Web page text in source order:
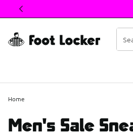
This link will open in a new window
Home
Men's Sale